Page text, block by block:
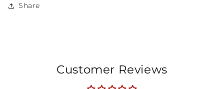
Share
Customer Reviews